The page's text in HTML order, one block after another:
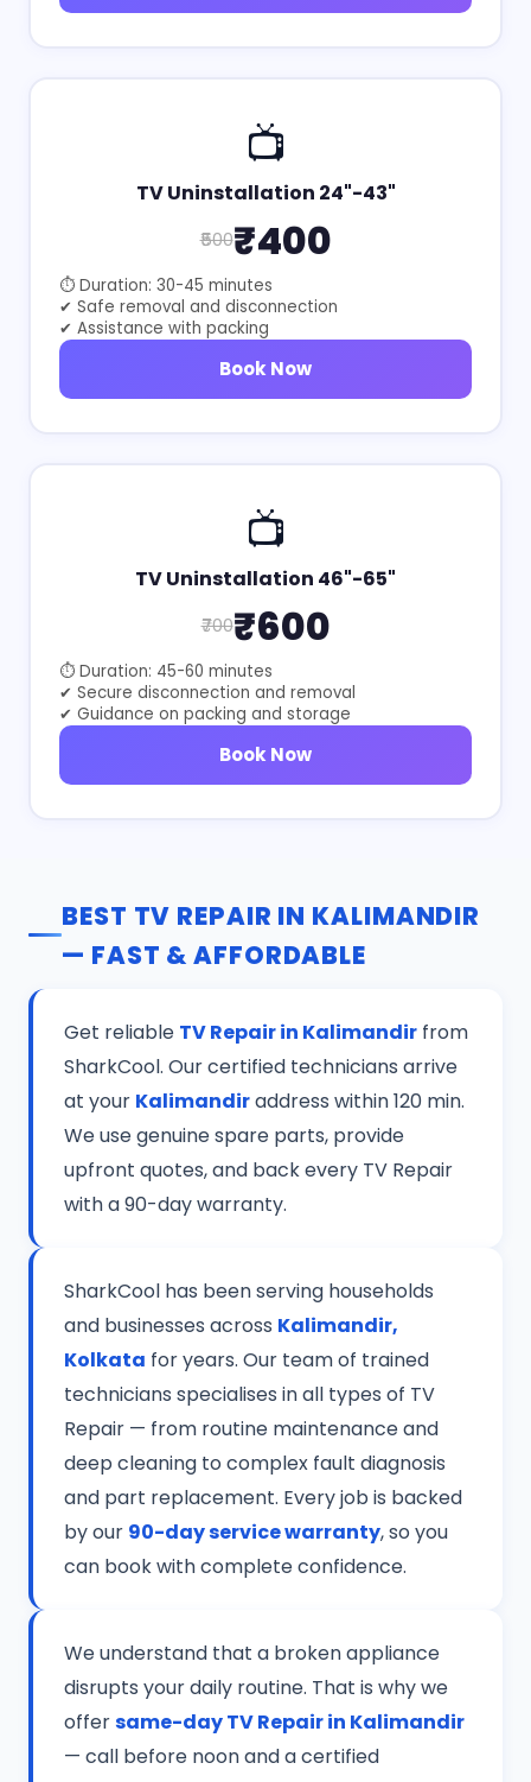
📺
TV Uninstallation 24"-43"
₹500₹400
⏱ Duration: 30-45 minutes
✔ Safe removal and disconnection
✔ Assistance with packing
Book Now
📺
TV Uninstallation 46"-65"
₹700₹600
⏱ Duration: 45-60 minutes
✔ Secure disconnection and removal
✔ Guidance on packing and storage
Book Now
BEST TV REPAIR IN KALIMANDIR
— FAST & AFFORDABLE
Get reliable TV Repair in Kalimandir from
SharkCool. Our certified technicians arrive
at your Kalimandiraddress within 120 min.
We use genuine spare parts, provide
upfront quotes, and back every TV Repair
with a 90-day warranty.
SharkCool has been serving households
and businesses across Kalimandir,
Kolkata for years. Our team of trained
technicians specialises in all types of TV
Repair — from routine maintenance and
deep cleaning to complex fault diagnosis
and part replacement. Every job is backed
by our 90-day service warranty, so you
can book with complete confidence.
We understand that a broken appliance
disrupts your daily routine. That is why we
offersame-day TV Repair in Kalimandir
— call before noon and a certified